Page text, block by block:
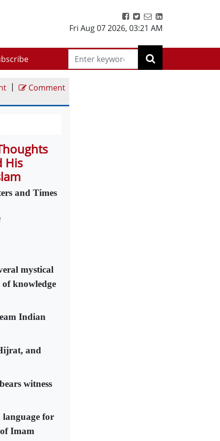
Fri Aug 07 2026, 03:21 AM
| Comment
His
and Times
mystical
of knowledge
Indian
and
witness
language for
Imam